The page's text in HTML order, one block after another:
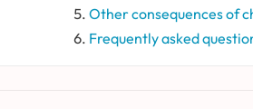
Other consequences of
Frequently asked